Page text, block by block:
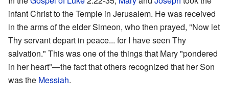
infant Christ to the Temple in Jerusalem. He was received
in the arms of the elder Simeon, who then prayed, "Now let
Thy servant depart in peace... for I have seen Thy
salvation." This was one of the things that Mary "pondered
in her heart"—the fact that others recognized that her Son
was the Messiah.